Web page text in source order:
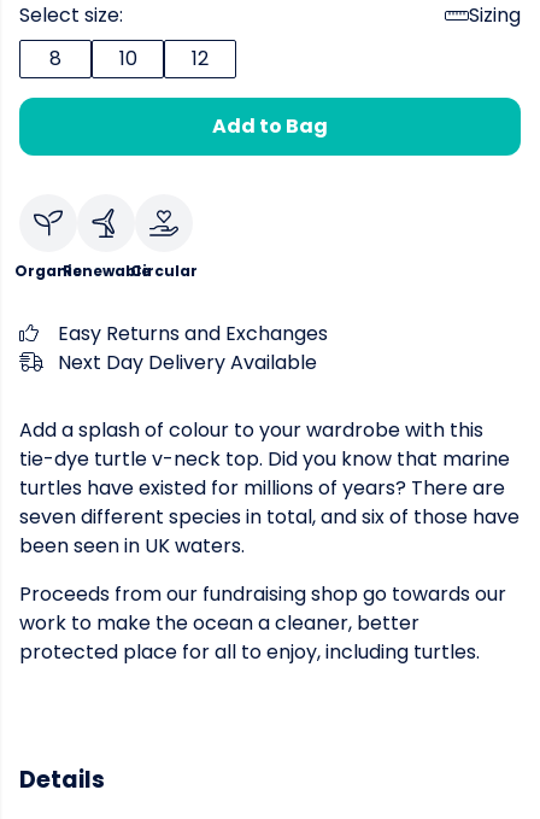
Select size:
Sizing
8
10 12
Add to Bag
OrganicRenewableCircular
Easy Returns and Exchanges
Next Day Delivery Available
Add a splash of colour to your wardrobe with this
tie-dye turtle v-neck top. Did you know that marine
turtles have existed for millions of years? There are
seven different species in total, and six of those have
been seen in UK waters.
Proceeds from our fundraising shop go towards our
work to make the ocean a cleaner, better
protected place for all to enjoy, including turtles.
Details